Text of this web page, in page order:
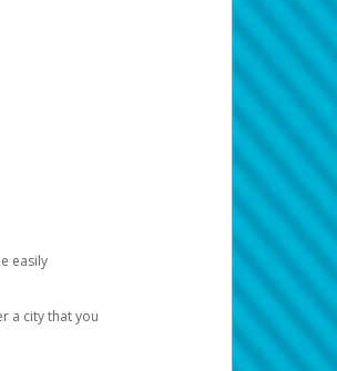
easily
a city that you